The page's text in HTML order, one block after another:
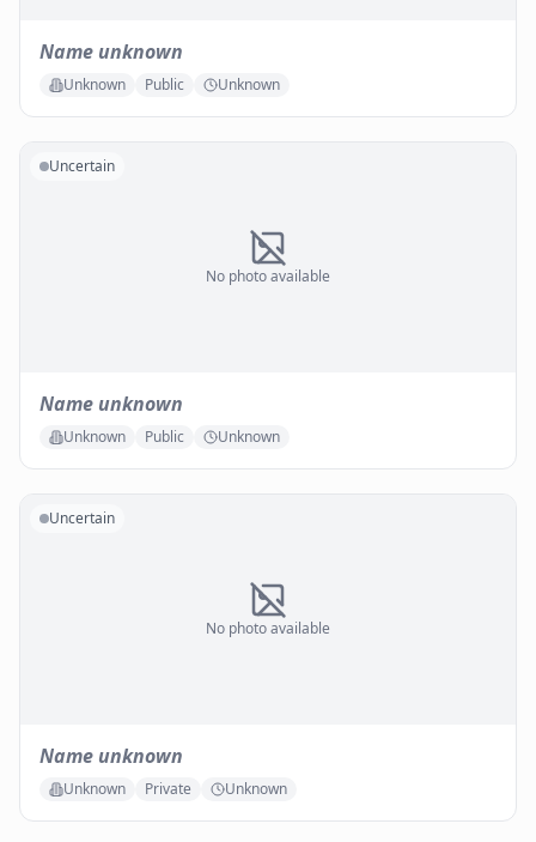
Name unknown
Unknown Public Unknown
No photo available
Uncertain
Name unknown
Unknown Public Unknown
No photo available
Uncertain
Name unknown
Unknown Private Unknown